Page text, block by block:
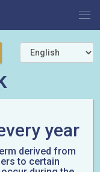
year
derived from
to certain